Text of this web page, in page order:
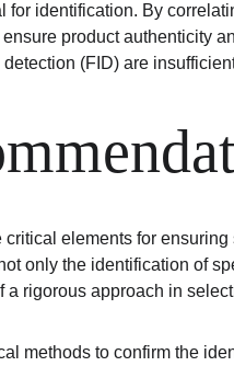
identification. By
product authenticity
(FID) are
elements for
only the identification of
rigorous approach in
methods to confirm the